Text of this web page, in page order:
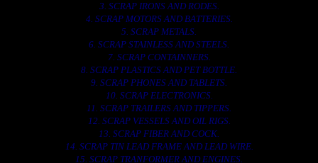
3. SCRAP IRONS AND RODES.
4. SCRAP MOTORS AND BATTERIES.
5. SCRAP METALS.
6. SCRAP STAINLESS AND STEELS.
7. SCRAP CONTAINNERS.
8. SCRAP PLASTICS AND PET BOTTLE.
9. SCRAP PHONES AND TABLETS.
10. SCRAP ELECTRONICS.
11. SCRAP TRAILERS AND TIPPERS.
12. SCRAP VESSELS AND OIL RIGS.
13. SCRAP FIBER AND COCK.
14. SCRAP TIN LEAD FRAME AND LEAD WIRE.
15. SCRAP TRANFORMER AND ENGINES.